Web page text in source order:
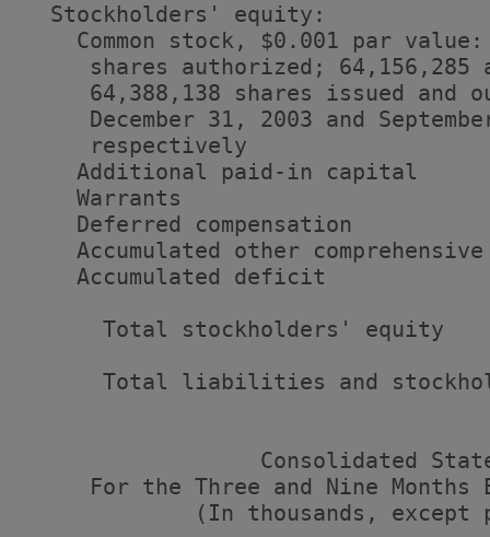
  Stockholders' equity:
Common stock, $0.001 par
shares authorized; 64,156,285
64,388,138 shares issued and
December 31, 2003 and
respectively
Additional paid-in capital
Warrants
Deferred compensation
Accumulated other
Accumulated deficit
Total stockholders' equity
Total liabilities and
Consolidated
For the Three and Nine Months
(In thousands, except